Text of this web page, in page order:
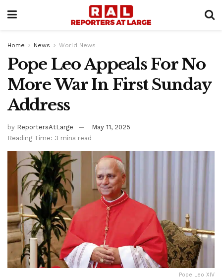
Home News World News
Pope Leo Appeals For No
More War In First Sunday
Address
by ReportersAtLarge
May 11, 2025
Reading Time: 3 mins read
Pope Leo XIV